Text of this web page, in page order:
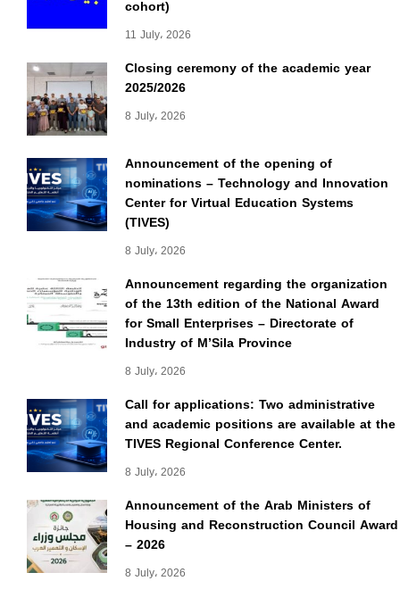
cohort)
11 July، 2026
Closing ceremony of the academic year
2025/2026
8 July، 2026
Announcement of the opening of
nominations – Technology and Innovation
Center for Virtual Education Systems
(TIVES)
8 July، 2026
Announcement regarding the organization
of the 13th edition of the National Award
for Small Enterprises – Directorate of
Industry of M’Sila Province
8 July، 2026
Call for applications: Two administrative
and academic positions are available at the
TIVES Regional Conference Center.
8 July، 2026
Announcement of the Arab Ministers of
Housing and Reconstruction Council Award
– 2026
8 July، 2026